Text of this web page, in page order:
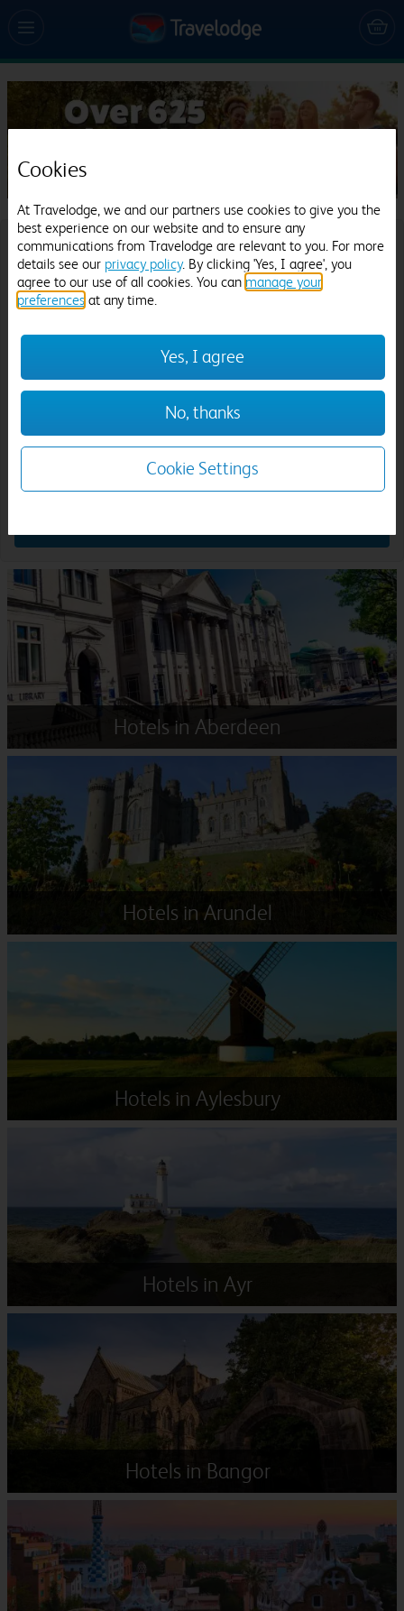
Where would you like to go?
Destination:
Rooms & guests:
Hotels in Aberdeen
Hotels in Arundel
Hotels in Aylesbury
Hotels in Ayr
Hotels in Bangor
Cookies
At Travelodge, we and our partners use cookies to give you the
best experience on our website and to ensure any
communications from Travelodge are relevant to you. For more
details see our privacy policy. By clicking 'Yes, I agree', you
agree to our use of all cookies. You can manage your
preferences at any time.
Yes, I agree
No, thanks
Cookie Settings